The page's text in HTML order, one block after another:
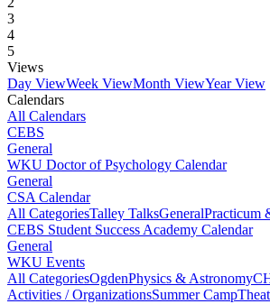
3
4
5
Views
Day ViewWeek ViewMonth ViewYear View
Calendars
All Calendars
CEBS
General
WKU Doctor of Psychology Calendar
General
CSA Calendar
All CategoriesTalley TalksGeneralPracticum
CEBS Student Success Academy Calendar
General
WKU Events
All CategoriesOgdenPhysics & Astronomy
Activities / OrganizationsSummer Camp